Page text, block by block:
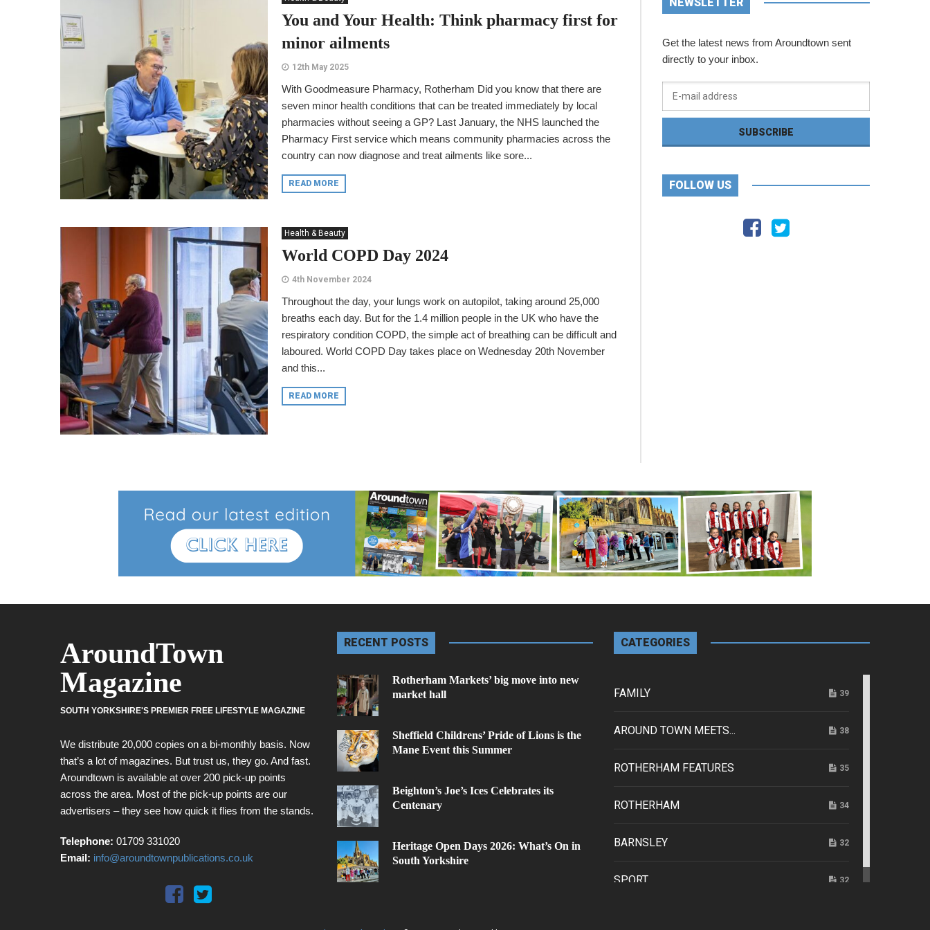
You and Your Health: Think pharmacy first for
minor ailments
12th May 2025
With Goodmeasure Pharmacy, Rotherham Did you know that there are
seven minor health conditions that can be treated immediately by local
pharmacies without seeing a GP? Last January, the NHS launched the
Pharmacy First service which means community pharmacies across the
country can now diagnose and treat ailments like sore...
READ MORE
Health & Beauty
World COPD Day 2024
4th November 2024
Throughout the day, your lungs work on autopilot, taking around 25,000
breaths each day. But for the 1.4 million people in the UK who have the
respiratory condition COPD, the simple act of breathing can be difficult and
laboured. World COPD Day takes place on Wednesday 20th November
and this...
READ MORE
Get the latest news from Aroundtown sent
directly to your inbox.
FOLLOW US
AroundTown
Magazine
SOUTH YORKSHIRE'S PREMIER FREE LIFESTYLE MAGAZINE
We distribute 20,000 copies on a bi-monthly basis. Now
that’s a lot of magazines. But trust us, they go. And fast.
Aroundtown is available at over 200 pick-up points
across the area. Most of the pick-up points are our
advertisers – they see how quick it flies from the stands.
Telephone: 01709 331020
Email: info@aroundtownpublications.co.uk
RECENT POSTS
Rotherham Markets’ big move into new
market hall
Sheffield Childrens’ Pride of Lions is the
Mane Event this Summer
Beighton’s Joe’s Ices Celebrates its
Centenary
Heritage Open Days 2026: What’s On in
South Yorkshire
CATEGORIES
FAMILY 39
AROUND TOWN MEETS... 38
ROTHERHAM FEATURES 35
ROTHERHAM 34
BARNSLEY 32
SPORT 32